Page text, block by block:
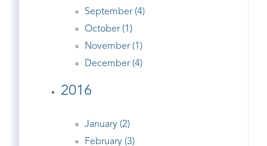
September (4)
October (1)
November (1)
December (4)
2016
January (2)
February (3)